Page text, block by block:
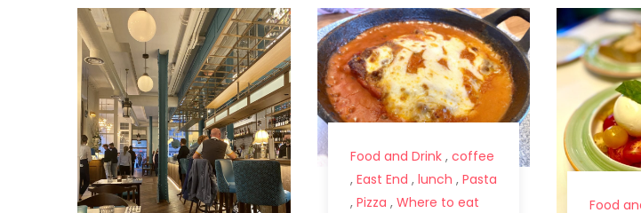
Food and Drink, coffee
, East End , lunch , Pasta
, Pizza , Where to eat Food